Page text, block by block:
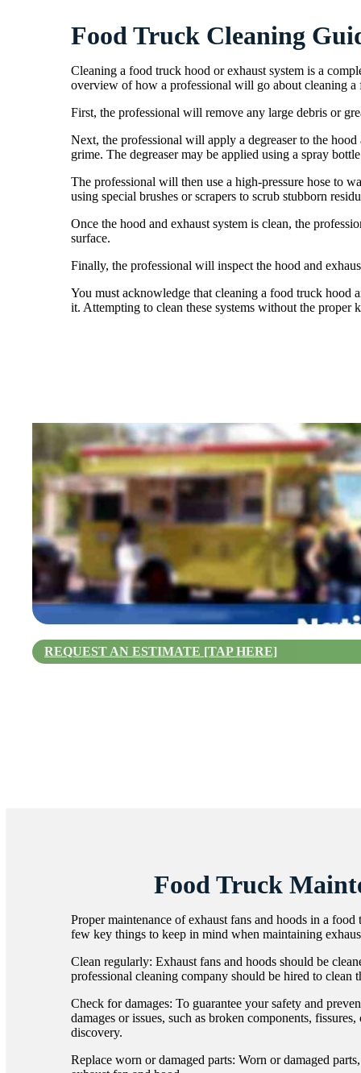
Food Truck Cleaning
Cleaning a food truck hood or exhaust system is a
overview of how a professional will go about cleaning a
First, the professional will remove any large debris or
Next, the professional will apply a degreaser to the
grime. The degreaser may be applied using a spray
The professional will then use a high-pressure hose to
using special brushes or scrapers to scrub stubborn
Once the hood and exhaust system is clean, the
surface.
Finally, the professional will inspect the hood and
You must acknowledge that cleaning a food truck hood
it. Attempting to clean these systems without the proper
REQUEST AN ESTIMATE [TAP HERE]
Food Truck
Proper maintenance of exhaust fans and hoods in a
few key things to keep in mind when maintaining
Clean regularly: Exhaust fans and hoods should be
professional cleaning company should be hired to clean
Check for damages: To guarantee your safety and
damages or issues, such as broken components,
discovery.
Replace worn or damaged parts: Worn or damaged